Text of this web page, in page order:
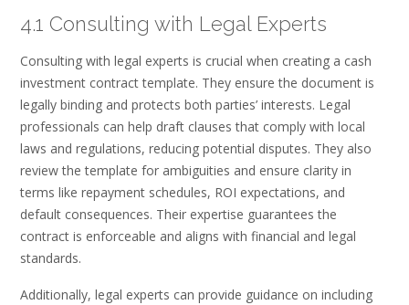
4.1 Consulting with Legal Experts
Consulting with legal experts is crucial when creating a cash
investment contract template. They ensure the document is
legally binding and protects both parties’ interests. Legal
professionals can help draft clauses that comply with local
laws and regulations, reducing potential disputes. They also
review the template for ambiguities and ensure clarity in
terms like repayment schedules, ROI expectations, and
default consequences. Their expertise guarantees the
contract is enforceable and aligns with financial and legal
standards.
Additionally, legal experts can provide guidance on including